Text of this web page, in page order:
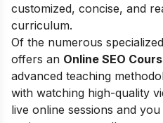
customized, concise, and
curriculum.
Of the numerous
offers an Online SEO
advanced teaching
with watching high-quality
live online sessions and